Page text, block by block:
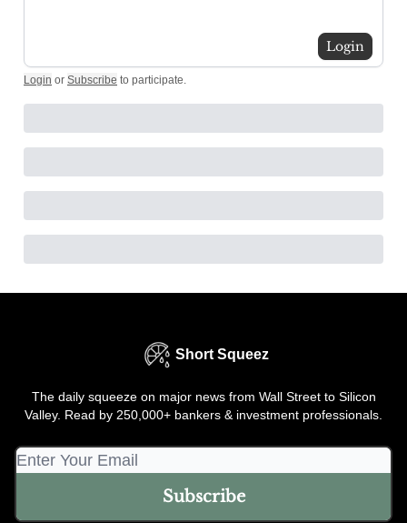
Login
Login or Subscribe to participate.
Short Squeez
The daily squeeze on major news from Wall Street to Silicon
Valley. Read by 250,000+ bankers & investment professionals.